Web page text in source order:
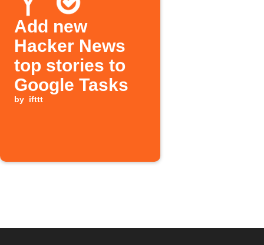
Add new
Hacker News
top stories to
Google Tasks
by ifttt